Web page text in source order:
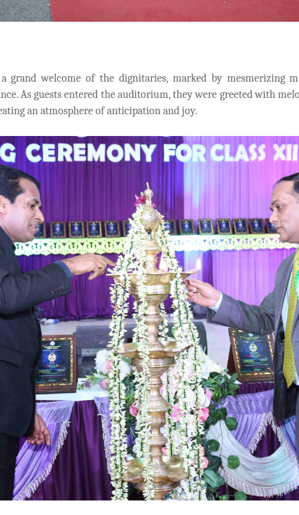
a grand welcome of the dignitaries, marked by mesmerizing
As guests entered the auditorium, they were greeted with
an atmosphere of anticipation and joy.